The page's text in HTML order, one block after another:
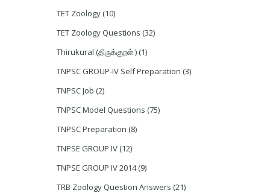
TET Zoology (10)
TET Zoology Questions (32)
Thirukural (திருக்குறள் ) (1)
TNPSC GROUP-IV Self Preparation (3)
TNPSC Job (2)
TNPSC Model Questions (75)
TNPSC Preparation (8)
TNPSE GROUP IV (12)
TNPSE GROUP IV 2014 (9)
TRB Zoology Question Answers (21)